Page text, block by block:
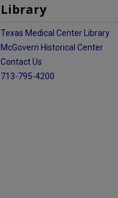
Library
Texas Medical Center Library
McGovern Historical Center
Contact Us
713-795-4200